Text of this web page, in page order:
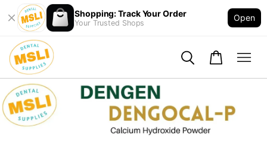
Shopping: Track Your Order
Your Trusted Shops
Open